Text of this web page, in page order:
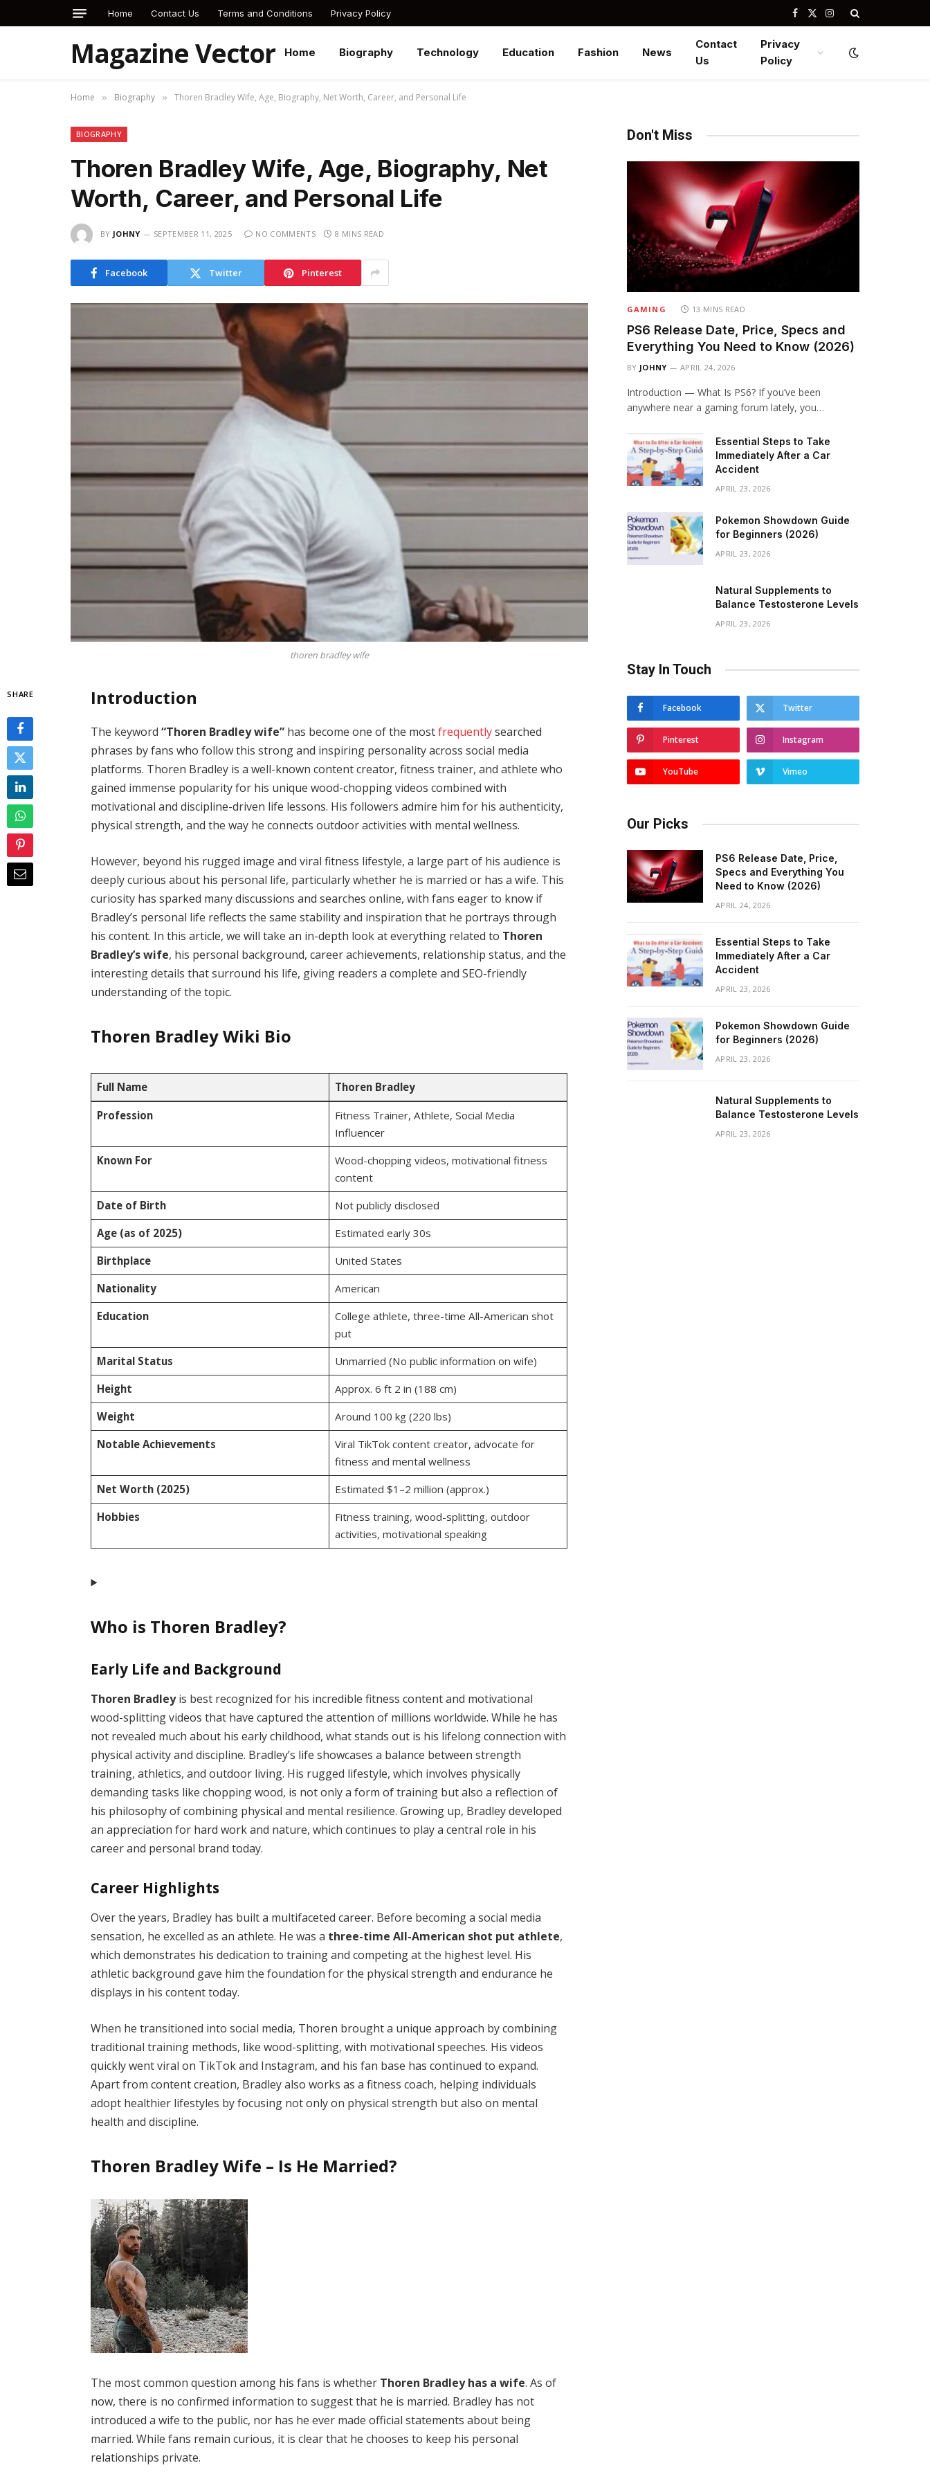
Home Contact Us Terms and Conditions Privacy Policy Facebook
X
Instagram
Magazine Vector Home Biography Technology Education Fashion News
Contact
Us
Privacy
Policy
Home » Biography » Thoren Bradley Wife, Age, Biography, Net Worth, Career, and Personal Life
BIOGRAPHY
Thoren Bradley Wife, Age, Biography, Net
Worth, Career, and Personal Life
BY JOHNY SEPTEMBER 11, 2025 NO COMMENTS 8 MINS READ
Facebook Twitter Pinterest
thoren bradley wife
SHARE Introduction
The keyword“Thoren Bradley wife” has become one of the mostfrequentlysearched
phrases by fans who follow this strong and inspiring personality across social media
platforms. Thoren Bradley is a well-known content creator, fitness trainer, and athlete who
gained immense popularity for his unique wood-chopping videos combined with
motivational and discipline-driven life lessons. His followers admire him for his authenticity,
physical strength, and the way he connects outdoor activities with mental wellness.
However, beyond his rugged image and viral fitness lifestyle, a large part of his audience is
deeply curious about his personal life, particularly whether he is married or has a wife. This
curiosity has sparked many discussions and searches online, with fans eager to know if
Bradley’s personal life reflects the same stability and inspiration that he portrays through
his content. In this article, we will take an in-depth look at everything related to Thoren
Bradley’s wife, his personal background, career achievements, relationship status, and the
interesting details that surround his life, giving readers a complete and SEO-friendly
understanding of the topic.
Thoren Bradley Wiki Bio
Full Name Thoren Bradley
Profession
Fitness Trainer, Athlete, Social Media
Influencer
Known For
Wood-chopping videos, motivational fitness
content
Date of Birth
Not publicly disclosed
Age (as of 2025)
Estimated early 30s
Birthplace
United States
Nationality
American
Education
College athlete, three-time All-American shot
put
Marital Status
Unmarried (No public information on wife)
Height
Approx. 6 ft 2 in (188 cm)
Weight
Around 100 kg (220 lbs)
Notable Achievements
Viral TikTok content creator, advocate for
fitness and mental wellness
Net Worth (2025)
Estimated $1–2 million (approx.)
Hobbies
Fitness training, wood-splitting, outdoor
activities, motivational speaking
Who is Thoren Bradley?
Early Life and Background
Thoren Bradleyis best recognized for his incredible fitness content and motivational
wood-splitting videos that have captured the attention of millions worldwide. While he has
not revealed much about his early childhood, what stands out is his lifelong connection with
physical activity and discipline. Bradley’s life showcases a balance between strength
training, athletics, and outdoor living. His rugged lifestyle, which involves physically
demanding tasks like chopping wood, is not only a form of training but also a reflection of
his philosophy of combining physical and mental resilience. Growing up, Bradley developed
an appreciation for hard work and nature, which continues to play a central role in his
career and personal brand today.
Career Highlights
Over the years, Bradley has built a multifaceted career. Before becoming a social media
sensation, he excelled as an athlete. He was a three-time All-American shot put athlete,
which demonstrates his dedication to training and competing at the highest level. His
athletic background gave him the foundation for the physical strength and endurance he
displays in his content today.
When he transitioned into social media, Thoren brought a unique approach by combining
traditional training methods, like wood-splitting, with motivational speeches. His videos
quickly went viral on TikTok and Instagram, and his fan base has continued to expand.
Apart from content creation, Bradley also works as a fitness coach, helping individuals
adopt healthier lifestyles by focusing not only on physical strength but also on mental
health and discipline.
Thoren Bradley Wife – Is He Married?
The most common question among his fans is whether Thoren Bradley has a wife. As of
now, there is no confirmed information to suggest that he is married. Bradley has not
introduced a wife to the public, nor has he ever made official statements about being
married. While fans remain curious, it is clear that he chooses to keep his personal
relationships private.
Don't Miss
GAMING 13 MINS READ
PS6 Release Date, Price, Specs and
Everything You Need to Know (2026)
BY JOHNY APRIL 24, 2026
Introduction — What Is PS6? If you’ve been
anywhere near a gaming forum lately, you…
Essential Steps to Take
Immediately After a Car
Accident
APRIL 23, 2026
Pokemon Showdown Guide
for Beginners (2026)
APRIL 23, 2026
Natural Supplements to
Balance Testosterone Levels
APRIL 23, 2026
Stay In Touch
Facebook Twitter
Pinterest Instagram
YouTube Vimeo
Our Picks
PS6 Release Date, Price,
Specs and Everything You
Need to Know (2026)
APRIL 24, 2026
Essential Steps to Take
Immediately After a Car
Accident
APRIL 23, 2026
Pokemon Showdown Guide
for Beginners (2026)
APRIL 23, 2026
Natural Supplements to
Balance Testosterone Levels
APRIL 23, 2026